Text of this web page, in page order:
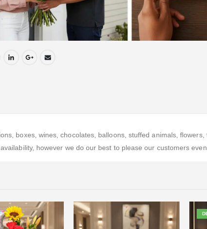
boxes, wines, chocolates, balloons, stuffed animals,
however we do our best to please our customers